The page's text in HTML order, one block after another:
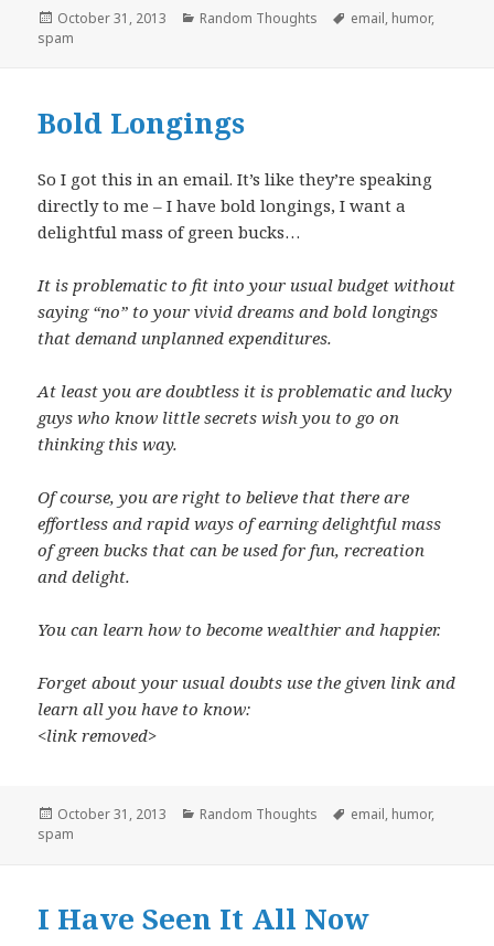
Posted
on
October 31, 2013 Categories
Random Thoughts Tags
email, humor,
spam
Bold Longings
So I got this in an email. It’s like they’re speaking
directly to me – I have bold longings, I want a
delightful mass of green bucks…
It is problematic to fit into your usual budget without
saying “no” to your vivid dreams and bold longings
that demand unplanned expenditures.
At least you are doubtless it is problematic and lucky
guys who know little secrets wish you to go on
thinking this way.
Of course, you are right to believe that there are
effortless and rapid ways of earning delightful mass
of green bucks that can be used for fun, recreation
and delight.
You can learn how to become wealthier and happier.
Forget about your usual doubts use the given link and
learn all you have to know:
<link removed>
Posted
on
October 31, 2013 Categories
Random Thoughts Tags
email, humor,
spam
I Have Seen It All Now